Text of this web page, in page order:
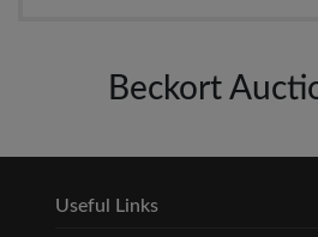
Beckort
Useful Links